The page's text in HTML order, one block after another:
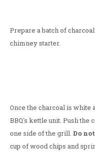
Prepare a batch of
chimney starter.
Once the charcoal is white
BBQ's kettle unit. Push the
one side of the grill. Do
cup of wood chips and